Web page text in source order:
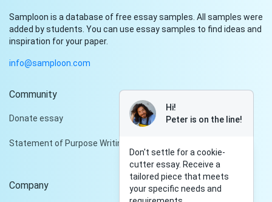
Samploon is a database of free essay samples. All samples were
added by students. You can use essay samples to find ideas and
inspiration for your paper.
info@samploon.com
Community
Donate essay
Statement of Purpose Writing Services
Company
Hi!
Peter is on the line!
Don't settle for a cookie-
cutter essay. Receive a
tailored piece that meets
your specific needs and